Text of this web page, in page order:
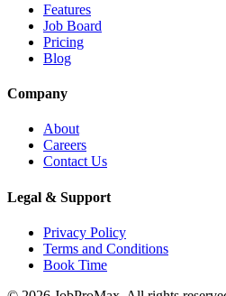
Features
Job Board
Pricing
Blog
Company
About
Careers
Contact Us
Legal & Support
Privacy Policy
Terms and Conditions
Book Time